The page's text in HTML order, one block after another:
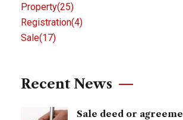
Property(25)
Registration(4)
Sale(17)
Recent News
Sale deed or